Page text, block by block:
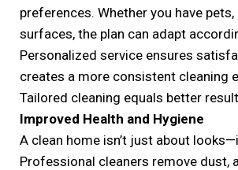
preferences. Whether you have
surfaces, the plan can adapt
Personalized service ensures
creates a more consistent cleaning
Tailored cleaning equals better
Improved Health and Hygiene
A clean home isn’t just about
Professional cleaners remove dust,